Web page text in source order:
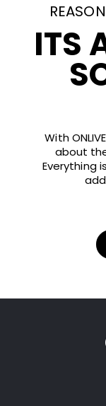
ITS
With
about
Everything